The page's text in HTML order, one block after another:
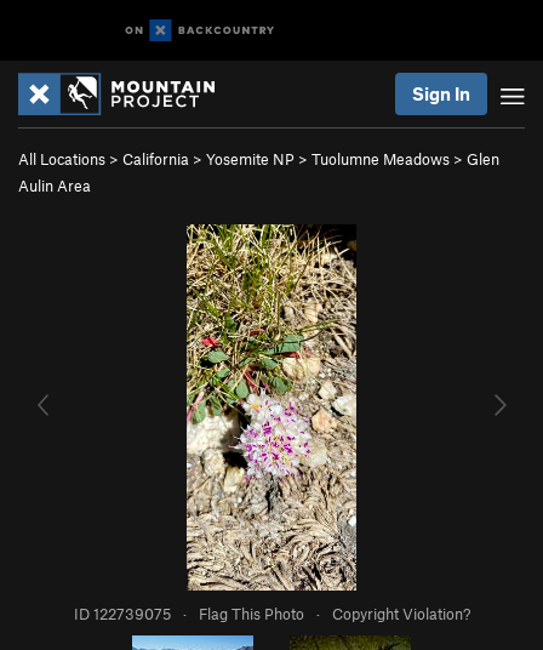
Sign In
All Locations > California > Yosemite NP > Tuolumne Meadows > Glen
Aulin Area
ID 122739075 · Flag This Photo · Copyright Violation?